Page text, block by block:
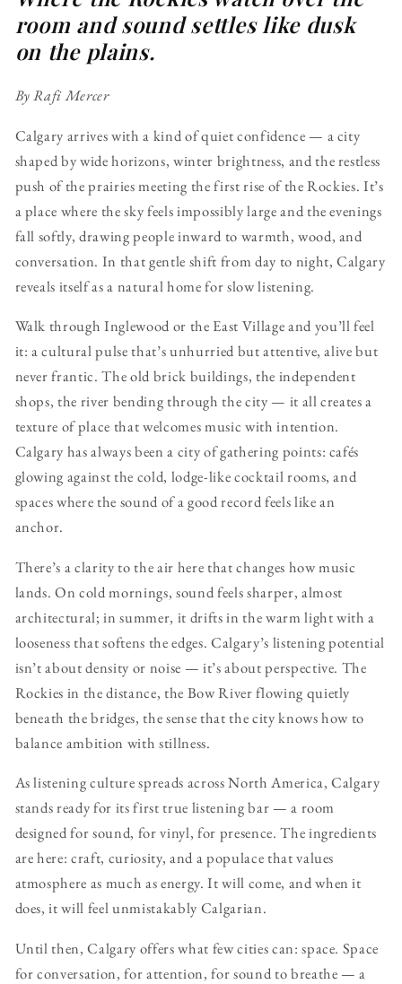
room and sound settles like dusk
on the plains.
By Rafi Mercer
Calgary arrives with a kind of quiet confidence — a city
shaped by wide horizons, winter brightness, and the restless
push of the prairies meeting the first rise of the Rockies. It’s
a place where the sky feels impossibly large and the evenings
fall softly, drawing people inward to warmth, wood, and
conversation. In that gentle shift from day to night, Calgary
reveals itself as a natural home for slow listening.
Walk through Inglewood or the East Village and you’ll feel
it: a cultural pulse that’s unhurried but attentive, alive but
never frantic. The old brick buildings, the independent
shops, the river bending through the city — it all creates a
texture of place that welcomes music with intention.
Calgary has always been a city of gathering points: cafés
glowing against the cold, lodge‑like cocktail rooms, and
spaces where the sound of a good record feels like an
anchor.
There’s a clarity to the air here that changes how music
lands. On cold mornings, sound feels sharper, almost
architectural; in summer, it drifts in the warm light with a
looseness that softens the edges. Calgary’s listening potential
isn’t about density or noise — it’s about perspective. The
Rockies in the distance, the Bow River flowing quietly
beneath the bridges, the sense that the city knows how to
balance ambition with stillness.
As listening culture spreads across North America, Calgary
stands ready for its first true listening bar — a room
designed for sound, for vinyl, for presence. The ingredients
are here: craft, curiosity, and a populace that values
atmosphere as much as energy. It will come, and when it
does, it will feel unmistakably Calgarian.
Until then, Calgary offers what few cities can: space. Space
for conversation, for attention, for sound to breathe — a